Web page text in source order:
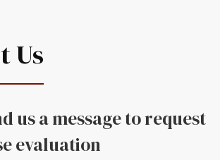
Us
us a message to request
evaluation